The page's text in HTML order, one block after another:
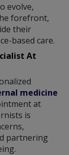
evolve,
forefront,
their
based care.
At
medicine
at
is
partnering